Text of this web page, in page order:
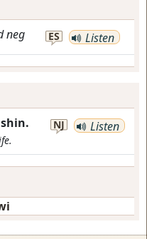
neg ES Listen
NJ Listen